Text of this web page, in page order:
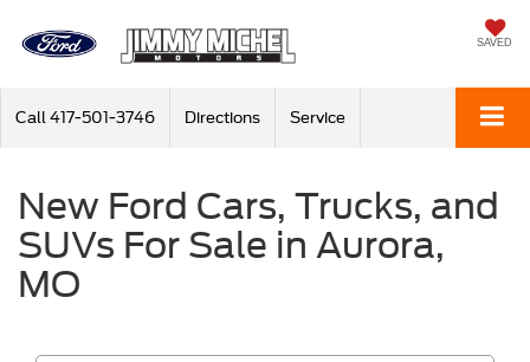
SAVED
Call 417-501-3746 Directions Service
New Ford Cars, Trucks, and
SUVs For Sale in Aurora,
MO